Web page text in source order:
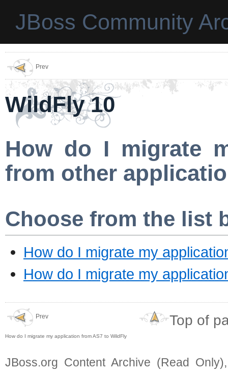
JBoss Community
Prev
WildFly 10
How do I migrate
from other
Choose from the list
How do I migrate my
How do I migrate my
Prev
How do I migrate my application from AS7 to WildFly
Top of
JBoss.org Content Archive (Read